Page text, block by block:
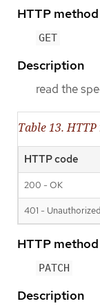
HTTP method
GET
Description
read the
Table 13. HTTP
HTTP code
200 - OK
401 - Unauthorized
HTTP method
PATCH
Description